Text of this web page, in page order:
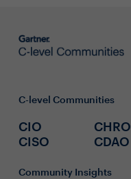
C-level Communities
CIO
CISO
CHRO
CDAO
Community Insights